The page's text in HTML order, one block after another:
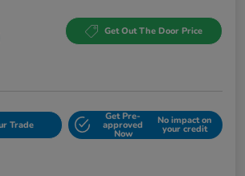
Get Out The Door Price
Trade
Get Pre-
approved
Now
No impact on
your credit